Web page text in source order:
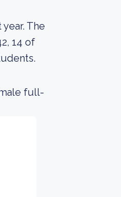
The
14 of
full-